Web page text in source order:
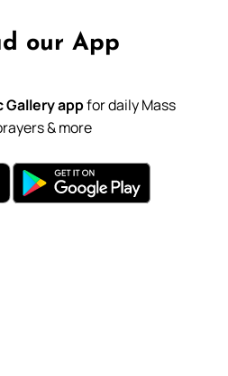
our App
Gallery appfor daily Mass
& more